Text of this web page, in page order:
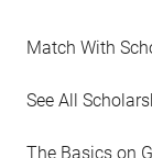
Match With
See All
The Basics on